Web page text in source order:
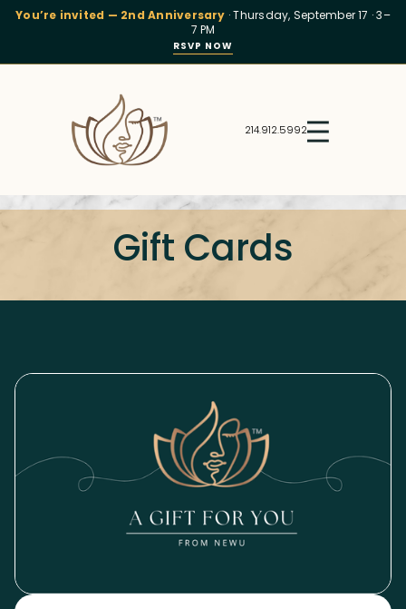
You’re invited — 2nd Anniversary · Thursday, September 17 · 3–
7 PM
RSVP NOW
214.912.5992
Gift Cards